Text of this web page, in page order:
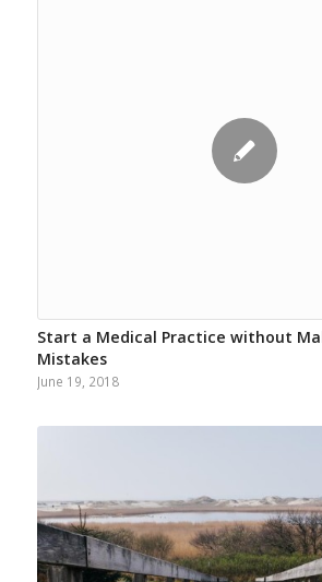
Start a Medical Practice without
Mistakes
June 19, 2018